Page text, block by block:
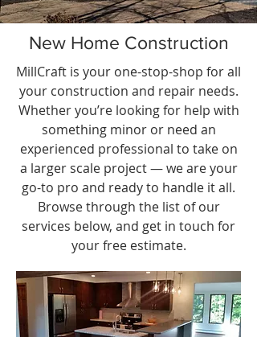
New Home Construction
MillCraft is your one-stop-shop for all
your construction and repair needs.
Whether you’re looking for help with
something minor or need an
experienced professional to take on
a larger scale project — we are your
go-to pro and ready to handle it all.
Browse through the list of our
services below, and get in touch for
your free estimate.